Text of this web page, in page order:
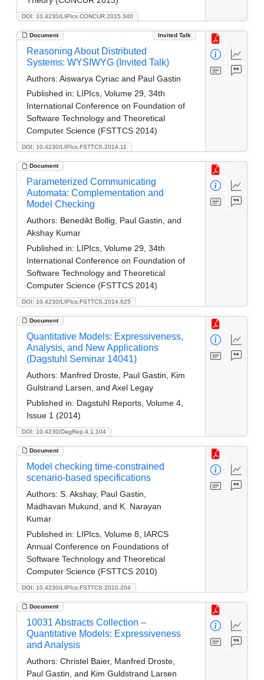
DOI: 10.4230/LIPIcs.CONCUR.2015.340
Document Invited Talk
DOI: 10.4230/LIPIcs.FSTTCS.2014.11
Reasoning About Distributed
Systems: WYSIWYG (Invited Talk)
Authors: Aiswarya Cyriac and Paul Gastin
Published in: LIPIcs, Volume 29, 34th
International Conference on Foundation of
Software Technology and Theoretical
Computer Science (FSTTCS 2014)
Document
DOI: 10.4230/LIPIcs.FSTTCS.2014.625
Parameterized Communicating
Automata: Complementation and
Model Checking
Authors: Benedikt Bollig, Paul Gastin, and
Akshay Kumar
Published in: LIPIcs, Volume 29, 34th
International Conference on Foundation of
Software Technology and Theoretical
Computer Science (FSTTCS 2014)
Document
DOI: 10.4230/DagRep.4.1.104
Quantitative Models: Expressiveness,
Analysis, and New Applications
(Dagstuhl Seminar 14041)
Authors: Manfred Droste, Paul Gastin, Kim
Gulstrand Larsen, and Axel Legay
Published in: Dagstuhl Reports, Volume 4,
Issue 1 (2014)
Document
DOI: 10.4230/LIPIcs.FSTTCS.2010.204
Model checking time-constrained
scenario-based specifications
Authors: S. Akshay, Paul Gastin,
Madhavan Mukund, and K. Narayan
Kumar
Published in: LIPIcs, Volume 8, IARCS
Annual Conference on Foundations of
Software Technology and Theoretical
Computer Science (FSTTCS 2010)
Document
10031 Abstracts Collection –
Quantitative Models: Expressiveness
and Analysis
Authors: Christel Baier, Manfred Droste,
Paul Gastin, and Kim Guldstrand Larsen